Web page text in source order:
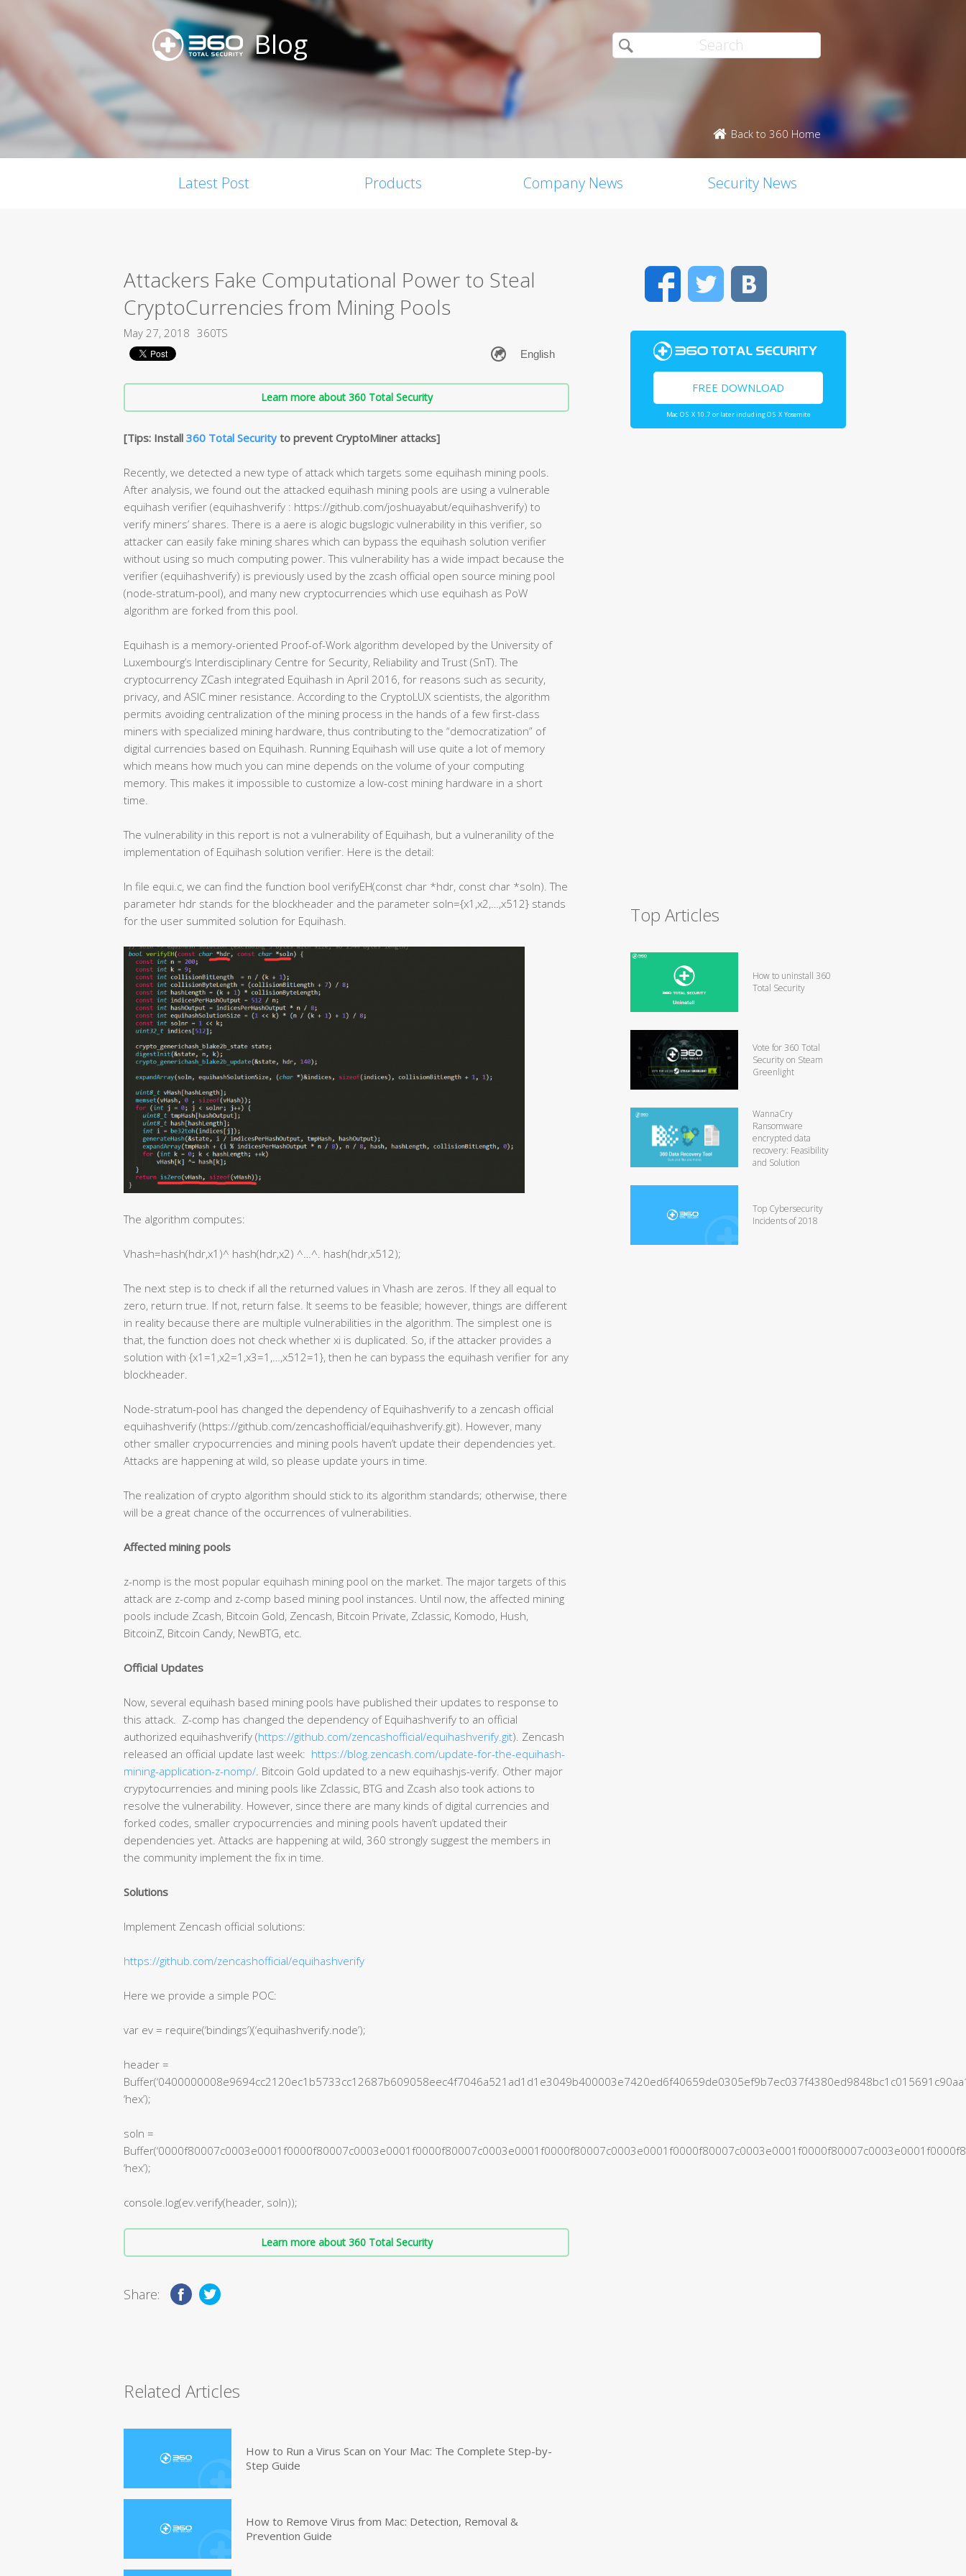
Blog
Back to 360 Home
Latest Post Products Company News Security News
Attackers Fake Computational Power to Steal
CryptoCurrencies from Mining Pools
May 27, 2018 360TS
Learn more about 360 Total Security
[Tips: Install 360 Total Security to prevent CryptoMiner attacks]
Recently, we detected a new type of attack which targets some equihash mining pools.
After analysis, we found out the attacked equihash mining pools are using a vulnerable
equihash verifier (equihashverify : https://github.com/joshuayabut/equihashverify) to
verify miners’ shares. There is a aere is alogic bugslogic vulnerability in this verifier, so
attacker can easily fake mining shares which can bypass the equihash solution verifier
without using so much computing power. This vulnerability has a wide impact because the
verifier (equihashverify) is previously used by the zcash official open source mining pool
(node-stratum-pool), and many new cryptocurrencies which use equihash as PoW
algorithm are forked from this pool.
Equihash is a memory-oriented Proof-of-Work algorithm developed by the University of
Luxembourg’s Interdisciplinary Centre for Security, Reliability and Trust (SnT). The
cryptocurrency ZCash integrated Equihash in April 2016, for reasons such as security,
privacy, and ASIC miner resistance. According to the CryptoLUX scientists, the algorithm
permits avoiding centralization of the mining process in the hands of a few first-class
miners with specialized mining hardware, thus contributing to the “democratization” of
digital currencies based on Equihash. Running Equihash will use quite a lot of memory
which means how much you can mine depends on the volume of your computing
memory. This makes it impossible to customize a low-cost mining hardware in a short
time.
The vulnerability in this report is not a vulnerability of Equihash, but a vulneranility of the
implementation of Equihash solution verifier. Here is the detail:
In file equi.c, we can find the function bool verifyEH(const char *hdr, const char *soln). The
parameter hdr stands for the blockheader and the parameter soln={x1,x2,…,x512} stands
for the user summited solution for Equihash.
The algorithm computes:
Vhash=hash(hdr,x1)^ hash(hdr,x2) ^…^. hash(hdr,x512);
The next step is to check if all the returned values in Vhash are zeros. If they all equal to
zero, return true. If not, return false. It seems to be feasible; however, things are different
in reality because there are multiple vulnerabilities in the algorithm. The simplest one is
that, the function does not check whether xi is duplicated. So, if the attacker provides a
solution with {x1=1,x2=1,x3=1,…,x512=1}, then he can bypass the equihash verifier for any
blockheader.
Node-stratum-pool has changed the dependency of Equihashverify to a zencash official
equihashverify (https://github.com/zencashofficial/equihashverify.git). However, many
other smaller crypocurrencies and mining pools haven’t update their dependencies yet.
Attacks are happening at wild, so please update yours in time.
The realization of crypto algorithm should stick to its algorithm standards; otherwise, there
will be a great chance of the occurrences of vulnerabilities.
Affected mining pools
z-nomp is the most popular equihash mining pool on the market. The major targets of this
attack are z-comp and z-comp based mining pool instances. Until now, the affected mining
pools include Zcash, Bitcoin Gold, Zencash, Bitcoin Private, Zclassic, Komodo, Hush,
BitcoinZ, Bitcoin Candy, NewBTG, etc.
Official Updates
Now, several equihash based mining pools have published their updates to response to
this attack. Z-comp has changed the dependency of Equihashverify to an official
authorized equihashverify (https://github.com/zencashofficial/equihashverify.git). Zencash
released an official update last week: https://blog.zencash.com/update-for-the-equihash-
mining-application-z-nomp/. Bitcoin Gold updated to a new equihashjs-verify. Other major
crypytocurrencies and mining pools like Zclassic, BTG and Zcash also took actions to
resolve the vulnerability. However, since there are many kinds of digital currencies and
forked codes, smaller crypocurrencies and mining pools haven’t updated their
dependencies yet. Attacks are happening at wild, 360 strongly suggest the members in
the community implement the fix in time.
Solutions
Implement Zencash official solutions:
https://github.com/zencashofficial/equihashverify
Here we provide a simple POC:
var ev = require(‘bindings’)(‘equihashverify.node’);
header =
‘hex’);
soln =
‘hex’);
console.log(ev.verify(header, soln));
Learn more about 360 Total Security
Share:
Related Articles
How to Run a Virus Scan on Your Mac: The Complete Step-by-
Step Guide
How to Remove Virus from Mac: Detection, Removal &
Prevention Guide
FacebookTwitter
FREE DOWNLOAD
Mac OS X 10.7 or later including OS X Yosemite
Top Articles
How to uninstall 360
Total Security
Vote for 360 Total
Security on Steam
Greenlight
WannaCry
Ransomware
encrypted data
recovery: Feasibility
and Solution
Top Cybersecurity
Incidents of 2018